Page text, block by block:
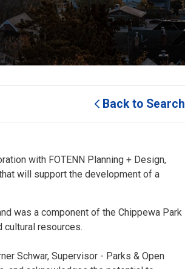
Back to Search
with FOTENN Planning + Design,
will support the development of a
was a component of the Chippewa Park
cultural resources.
Schwar, Supervisor - Parks & Open